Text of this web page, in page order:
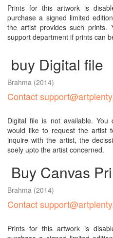
Prints for this artwork is
purchase a signed limited
the artist provides such prints.
support department if prints can
buy Digital file
Brahma (2014)
Contact
Digital file is not available.
would like to request the artist
inquire with the artist, the
soely upto the artist concerned.
Buy Canvas
Brahma (2014)
Contact
Prints for this artwork is